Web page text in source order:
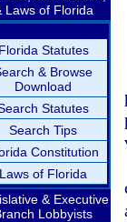
Laws of Florida
Florida Statutes
& Browse
Download
Statutes
Search Tips
Constitution
Laws of Florida
& Executive
Lobbyists